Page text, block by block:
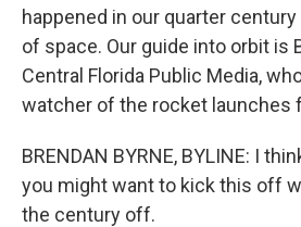
happened in our quarter
of space. Our guide into orbit is
Central Florida Public Media,
watcher of the rocket launches
BRENDAN BYRNE, BYLINE: I
you might want to kick this off
the century off.